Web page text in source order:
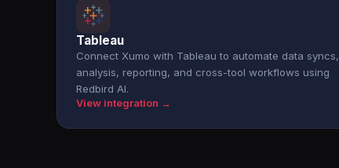
Tableau
Connect Xumo with Tableau to automate data syncs,
analysis, reporting, and cross-tool workflows using
Redbird AI.
View integration →